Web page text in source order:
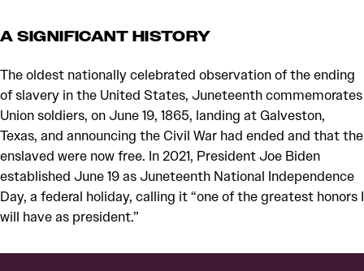
A SIGNIFICANT HISTORY
The oldest nationally celebrated observation of the ending
of slavery in the United States, Juneteenth commemorates
Union soldiers, on June 19, 1865, landing at Galveston,
Texas, and announcing the Civil War had ended and that the
enslaved were now free. In 2021, President Joe Biden
established June 19 as Juneteenth National Independence
Day, a federal holiday, calling it “one of the greatest honors I
will have as president.”